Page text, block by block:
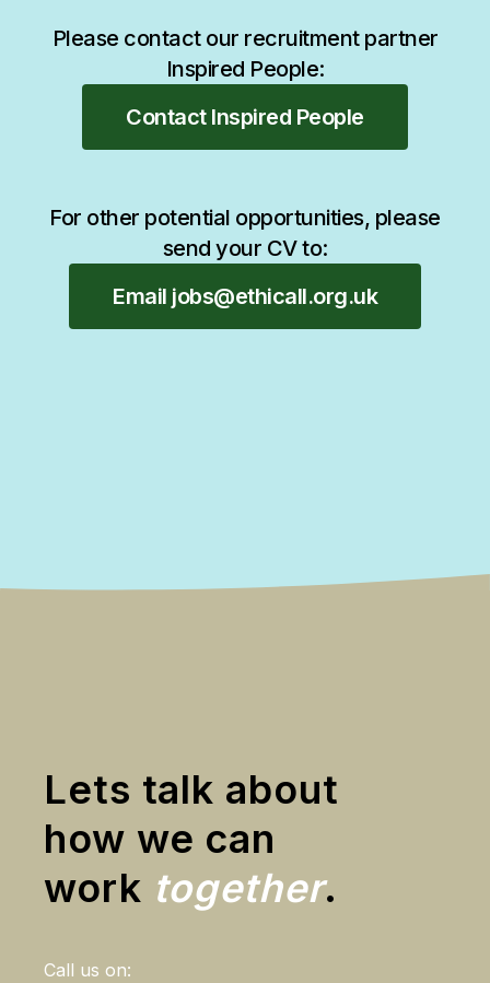
Please contact our recruitment partner
Inspired People:
Contact Inspired People
For other potential opportunities, please
send your CV to:
Email jobs@ethicall.org.uk
Lets talk about
how we can
work together.
Call us on: